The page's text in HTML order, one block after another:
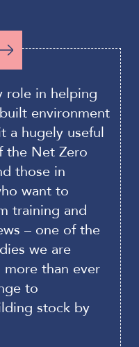
role in helping
environment
a hugely useful
the Net Zero
those in
want to
training and
– one of the
we are
than ever
to
stock by